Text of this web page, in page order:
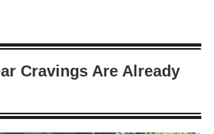
Cravings Are Already